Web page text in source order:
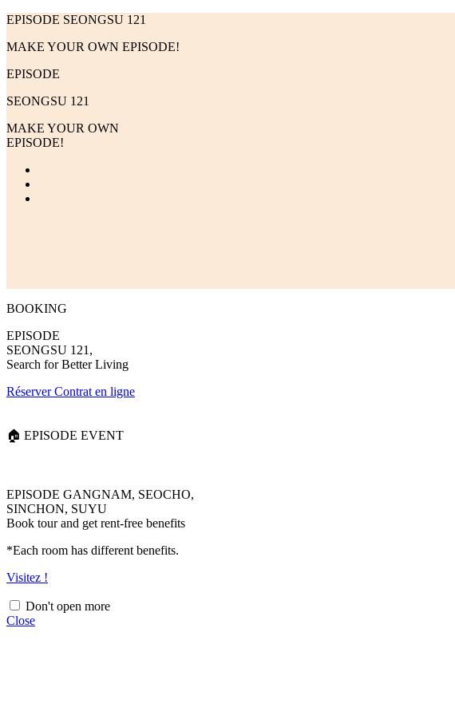
EPISODE SEONGSU 121
MAKE YOUR OWN EPISODE!
EPISODE
SEONGSU 121
MAKE YOUR OWN
EPISODE!
BOOKING
EPISODE
SEONGSU 121,
Search for Better Living
Réserver Contrat en ligne
🏠 EPISODE EVENT
EPISODE GANGNAM, SEOCHO,
SINCHON, SUYU
Book tour and get rent-free benefits
*Each room has different benefits.
Visitez !
Don't open more
Close